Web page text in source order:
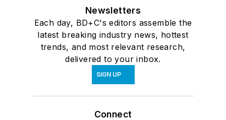
Newsletters
Each day, BD+C's editors assemble the
latest breaking industry news, hottest
trends, and most relevant research,
delivered to your inbox.
SIGN UP
Connect